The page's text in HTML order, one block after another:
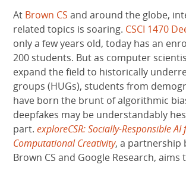
At Brown CS and around the globe,
related topics is soaring. CSCI 1470
only a few years old, today has an
200 students. But as computer
expand the field to historically
groups (HUGs), students from
have born the brunt of algorithmic
deepfakes may be understandably
part.exploreCSR: Socially-Responsible AI
Computational Creativity, a partnership
Brown CS and Google Research, aims